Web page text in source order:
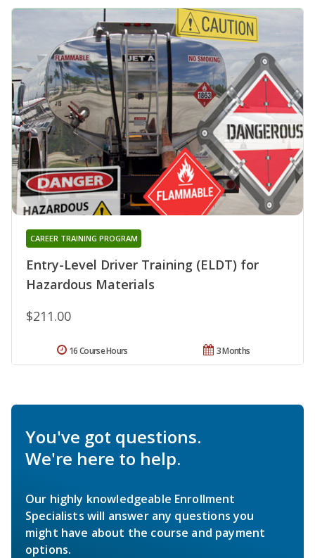
Entry-Level Driver Training (ELDT) for
Hazardous Materials
CAREER TRAINING PROGRAM
$211.00
3 Months
16 Course Hours
You've got questions.
We're here to help.
Our highly knowledgeable Enrollment
Specialists will answer any questions you
might have about the course and payment
options.